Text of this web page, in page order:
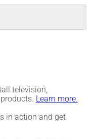
television,
Learn more.
in action and get